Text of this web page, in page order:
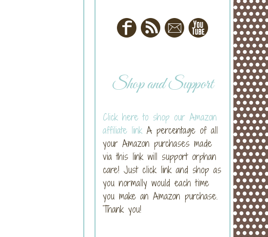
Shop and Support
Click here to shop our Amazon
affiliate link A percentage of all
your Amazon purchases made
via this link will support orphan
care! Just click link and shop as
you normally would each time
you make an Amazon purchase.
Thank you!